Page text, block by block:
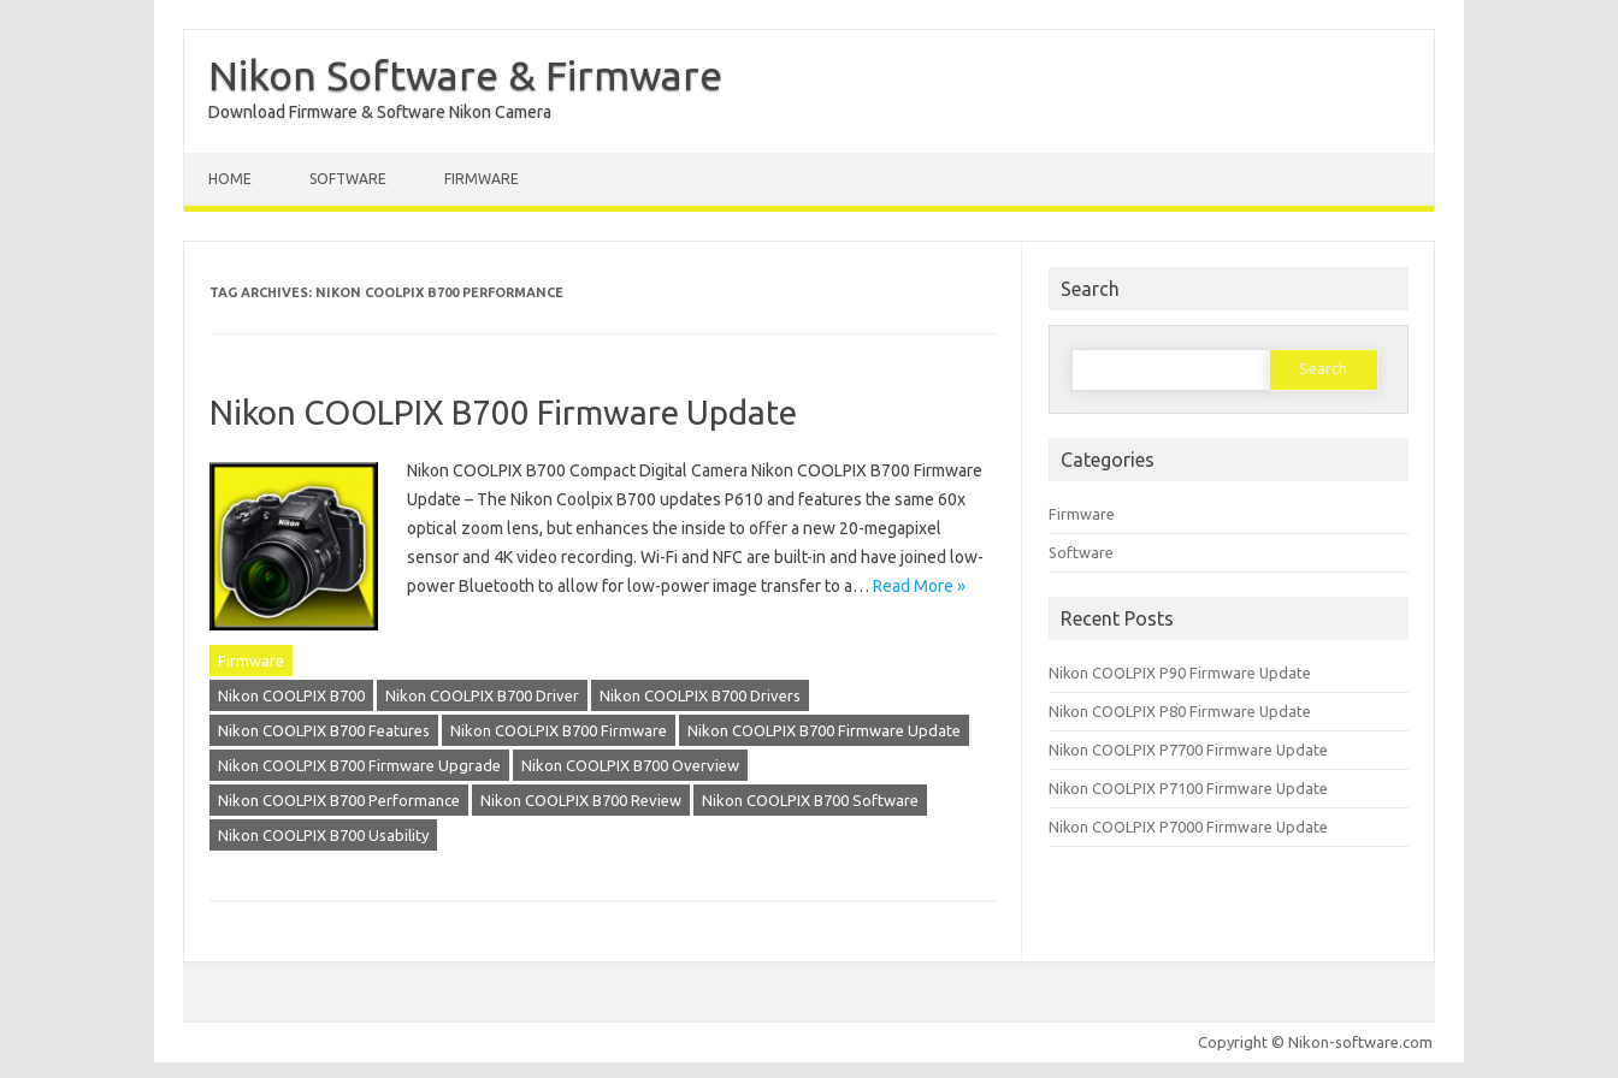
Nikon Software & Firmware
Download Firmware & Software Nikon Camera
HOME SOFTWARE FIRMWARE
TAG ARCHIVES: NIKON COOLPIX B700 PERFORMANCE
Nikon COOLPIX B700 Firmware Update
Nikon COOLPIX B700 Compact Digital Camera Nikon COOLPIX B700 Firmware
Update – The Nikon Coolpix B700 updates P610 and features the same 60x
optical zoom lens, but enhances the inside to offer a new 20-megapixel
sensor and 4K video recording. Wi-Fi and NFC are built-in and have joined low-
power Bluetooth to allow for low-power image transfer to a… Read More »
Firmware
Nikon COOLPIX B700 Nikon COOLPIX B700 Driver Nikon COOLPIX B700 Drivers
Nikon COOLPIX B700 Features Nikon COOLPIX B700 Firmware Nikon COOLPIX B700 Firmware Update
Nikon COOLPIX B700 Firmware Upgrade Nikon COOLPIX B700 Overview
Nikon COOLPIX B700 Performance Nikon COOLPIX B700 Review Nikon COOLPIX B700 Software
Nikon COOLPIX B700 Usability
Search
Search
Categories
Firmware
Software
Recent Posts
Nikon COOLPIX P90 Firmware Update
Nikon COOLPIX P80 Firmware Update
Nikon COOLPIX P7700 Firmware Update
Nikon COOLPIX P7100 Firmware Update
Nikon COOLPIX P7000 Firmware Update
Copyright © Nikon-software.com